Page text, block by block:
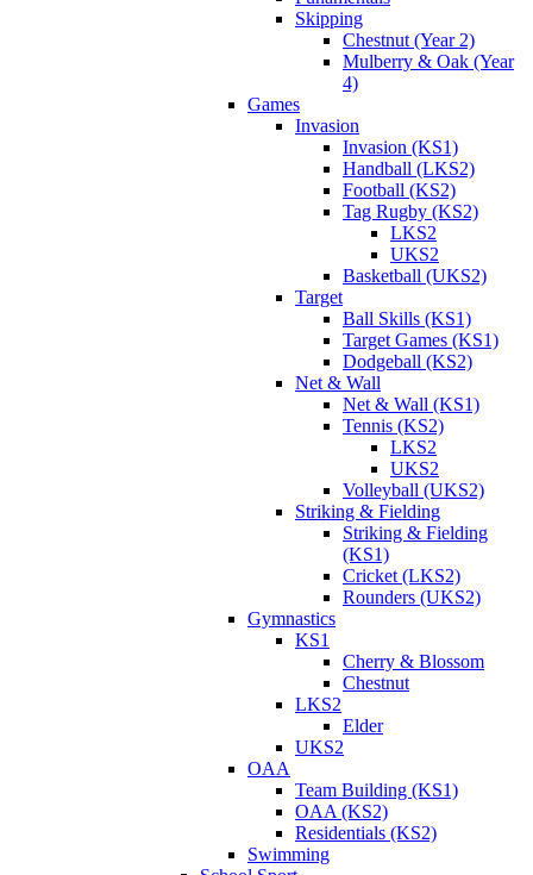
Skipping
Chestnut (Year 2)
Mulberry & Oak (Year
4)
Games
Invasion
Invasion (KS1)
Handball (LKS2)
Football (KS2)
Tag Rugby (KS2)
LKS2
UKS2
Basketball (UKS2)
Target
Ball Skills (KS1)
Target Games (KS1)
Dodgeball (KS2)
Net & Wall
Net & Wall (KS1)
Tennis (KS2)
LKS2
UKS2
Volleyball (UKS2)
Striking & Fielding
Striking & Fielding
(KS1)
Cricket (LKS2)
Rounders (UKS2)
Gymnastics
KS1
Cherry & Blossom
Chestnut
LKS2
Elder
UKS2
OAA
Team Building (KS1)
OAA (KS2)
Residentials (KS2)
Swimming